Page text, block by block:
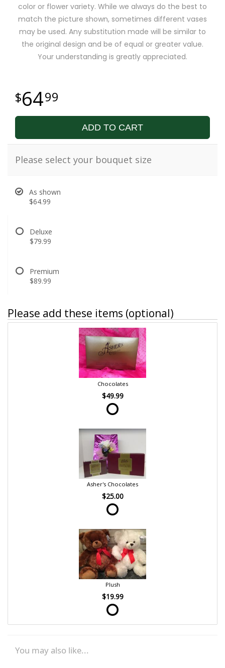
color or flower variety. While we always do the best to
match the picture shown, sometimes different vases
may be used. Any substitution made will be similar to
the original design and be of equal or greater value.
Your understanding is greatly appreciated.
6499
ADD TO CART
Please select your bouquet size
As shown
$64.99
Deluxe
$79.99
Premium
$89.99
Please add these items (optional)
Chocolates
$49.99
Asher's Chocolates
$25.00
Plush
$19.99
You may also like...